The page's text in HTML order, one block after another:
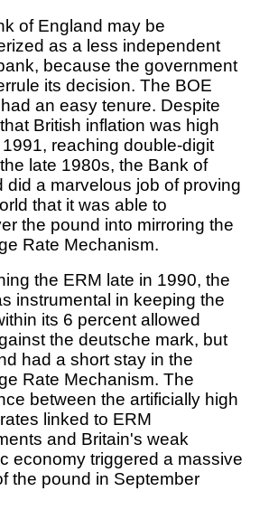
of England may be
as a less independent
because the government
its decision. The BOE
an easy tenure. Despite
British inflation was high
reaching double-digit
late 1980s, the Bank of
did a marvelous job of proving
that it was able to
the pound into mirroring the
Rate Mechanism.
the ERM late in 1990, the
instrumental in keeping the
its 6 percent allowed
the deutsche mark, but
had a short stay in the
Rate Mechanism. The
between the artificially high
linked to ERM
and Britain's weak
economy triggered a massive
the pound in September